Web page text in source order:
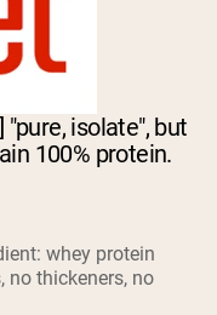
isolate", but
100% protein.
whey protein
no thickeners, no